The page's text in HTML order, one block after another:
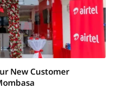
New Customer